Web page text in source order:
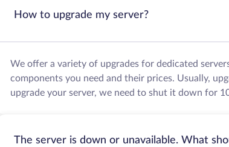
How to upgrade my server?
We offer a variety of upgrades for dedicated
components you need and their prices. Usually,
upgrade your server, we need to shut it down for
The server is down or unavailable. What